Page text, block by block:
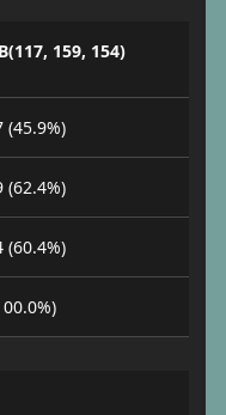
159, 154)
(45.9%)
(62.4%)
(60.4%)